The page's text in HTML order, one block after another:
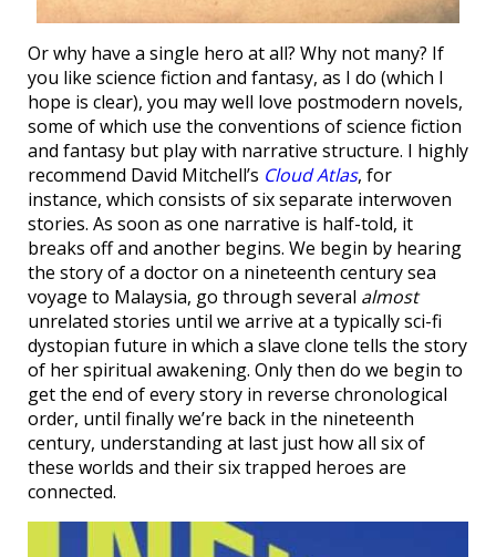
Or why have a single hero at all? Why not many? If
you like science fiction and fantasy, as I do (which I
hope is clear), you may well love postmodern novels,
some of which use the conventions of science fiction
and fantasy but play with narrative structure. I highly
recommend David Mitchell’s Cloud Atlas, for
instance, which consists of six separate interwoven
stories. As soon as one narrative is half-told, it
breaks off and another begins. We begin by hearing
the story of a doctor on a nineteenth century sea
voyage to Malaysia, go through several almost
unrelated stories until we arrive at a typically sci-fi
dystopian future in which a slave clone tells the story
of her spiritual awakening. Only then do we begin to
get the end of every story in reverse chronological
order, until finally we’re back in the nineteenth
century, understanding at last just how all six of
these worlds and their six trapped heroes are
connected.